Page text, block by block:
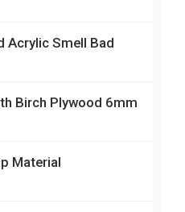
Acrylic Smell Bad
Birch Plywood 6mm
Material